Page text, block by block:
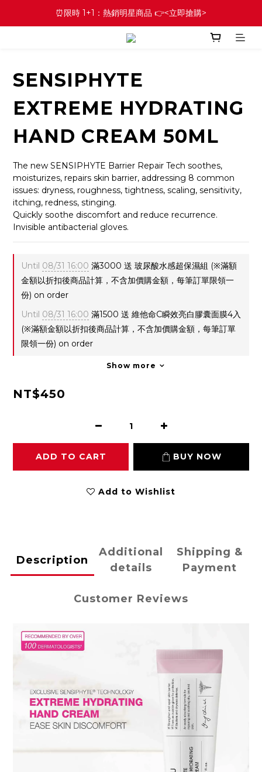
⏰限時 1+1：熱銷明星商品 👉<立即搶購>
SENSIPHYTE
EXTREME HYDRATING
HAND CREAM 50ML
The new SENSIPHYTE Barrier Repair Tech soothes,
moisturizes, repairs skin barrier, addressing 8 common
issues: dryness, roughness, tightness, scaling, sensitivity,
itching, redness, stinging.
Quickly soothe discomfort and reduce recurrence.
Invisible antibacterial gloves.
Until 08/31 16:00 滿3000 送 玻尿酸水感超保濕組 (※滿額
金額以折扣後商品計算，不含加價購金額，每筆訂單限領一
份) on order
Until 08/31 16:00 滿1500 送 維他命C瞬效亮白膠囊面膜4入
(※滿額金額以折扣後商品計算，不含加價購金額，每筆訂單
限領一份) on order
Show more
NT$450
ADD TO CART BUY NOW
Add to Wishlist
Description
Additional
details
Shipping &
Payment
Customer Reviews